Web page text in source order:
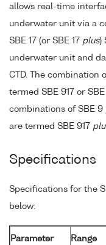
allows real-time
underwater unit via a
SBE 17 (or SBE 17 plus)
underwater unit and
CTD. The combination
termed SBE 917 or
combinations of SBE 9
are termed SBE 917
Specifications
Specifications for the
below:
Parameter Range